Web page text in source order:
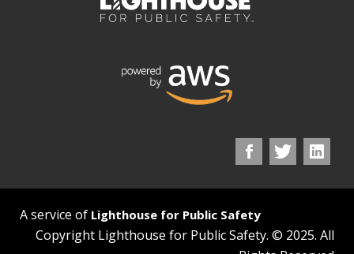
A service of Lighthouse for Public Safety
Copyright Lighthouse for Public Safety. © 2025. All